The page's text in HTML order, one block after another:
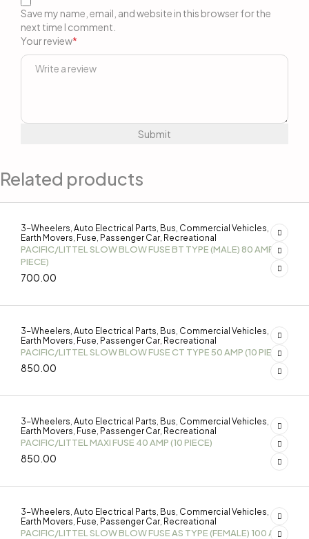
Your review*
Save my name, email, and website in this browser for the
next time I comment.
Related products
3-Wheelers Auto Electrical Parts Bus Commercial Vehicles
Earth Movers Fuse Passenger Car Recreational
PACIFIC/LITTEL SLOW BLOW FUSE BT TYPE (MALE) 80 AMP (10
PIECE)
700.00
3-Wheelers Auto Electrical Parts Bus Commercial Vehicles
Earth Movers Fuse Passenger Car Recreational
PACIFIC/LITTEL SLOW BLOW FUSE CT TYPE 50 AMP (10 PIECE)
850.00
3-Wheelers Auto Electrical Parts Bus Commercial Vehicles
Earth Movers Fuse Passenger Car Recreational
PACIFIC/LITTEL MAXI FUSE 40 AMP (10 PIECE)
850.00
3-Wheelers Auto Electrical Parts Bus Commercial Vehicles
Earth Movers Fuse Passenger Car Recreational
PACIFIC/LITTEL SLOW BLOW FUSE AS TYPE (FEMALE) 100 AMP